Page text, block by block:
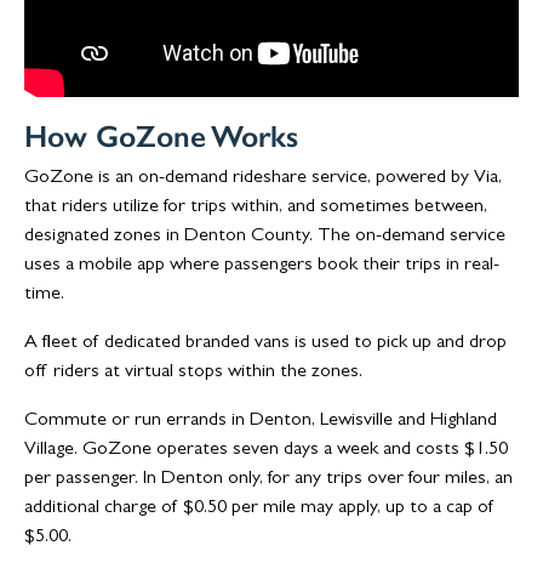
How GoZone Works
GoZone is an on-demand rideshare service, powered by Via,
that riders utilize for trips within, and sometimes between,
designated zones in Denton County. The on-demand service
uses a mobile app where passengers book their trips in real-
time.
A fleet of dedicated branded vans is used to pick up and drop
off riders at virtual stops within the zones.
Commute or run errands in Denton, Lewisville and Highland
Village. GoZone operates seven days a week and costs $1.50
per passenger. In Denton only, for any trips over four miles, an
additional charge of $0.50 per mile may apply, up to a cap of
$5.00.